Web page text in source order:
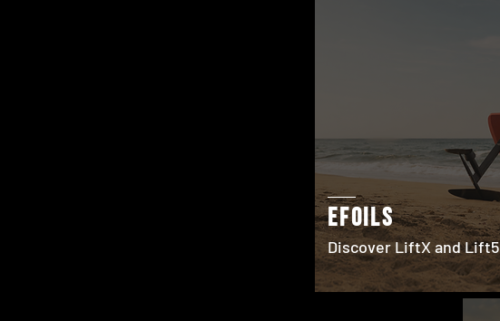
EFOILS
Discover LiftX and Lift5